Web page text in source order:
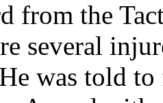
from the
several
was told